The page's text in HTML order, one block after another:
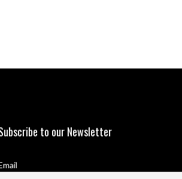
to our Newsletter